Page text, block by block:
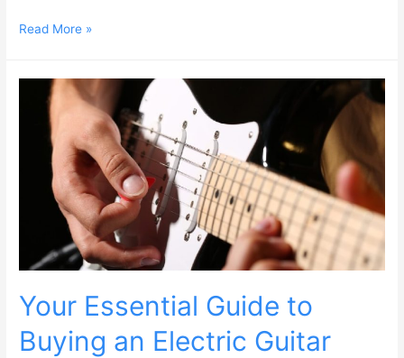
Read More »
Your Essential Guide to
Buying an Electric Guitar